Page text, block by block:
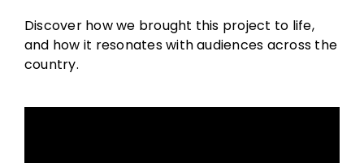
Discover how we brought this project to life,
and how it resonates with audiences across the
country.